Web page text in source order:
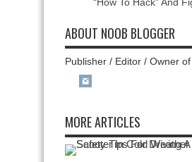
ABOUT NOOB BLOGGER
Publisher / Editor / Owner
MORE ARTICLES